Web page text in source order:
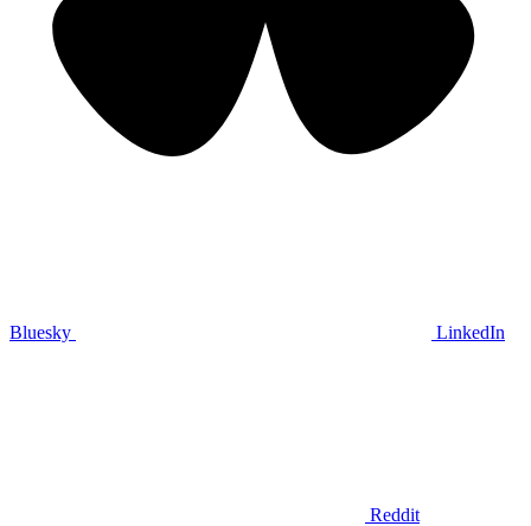
Bluesky LinkedIn
Reddit